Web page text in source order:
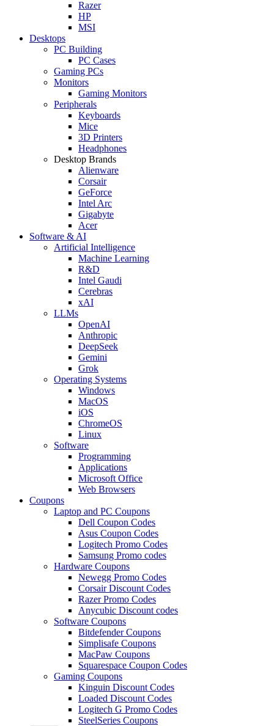
Razer
HP
MSI
Desktops
PC Building
PC Cases
Gaming PCs
Monitors
Gaming Monitors
Peripherals
Keyboards
Mice
3D Printers
Headphones
Desktop Brands
Alienware
Corsair
GeForce
Intel Arc
Gigabyte
Acer
Software & AI
Artificial Intelligence
Machine Learning
R&D
Intel Gaudi
Cerebras
xAI
LLMs
OpenAI
Anthropic
DeepSeek
Gemini
Grok
Operating Systems
Windows
MacOS
iOS
ChromeOS
Linux
Software
Programming
Applications
Microsoft Office
Web Browsers
Coupons
Laptop and PC Coupons
Dell Coupon Codes
Asus Coupon Codes
Logitech Promo Codes
Samsung Promo codes
Hardware Coupons
Newegg Promo Codes
Corsair Discount Codes
Razer Promo Codes
Anycubic Discount codes
Software Coupons
Bitdefender Coupons
Simplisafe Coupons
MacPaw Coupons
Squarespace Coupon Codes
Gaming Coupons
Kinguin Discount Codes
Loaded Discount Codes
Logitech G Promo Codes
SteelSeries Coupons